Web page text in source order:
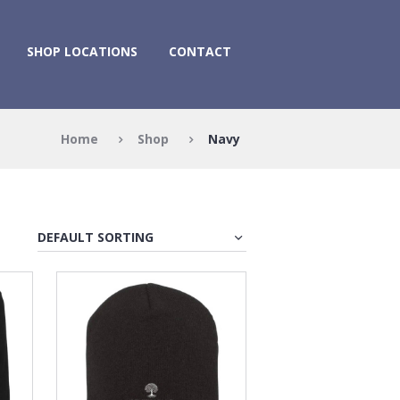
SHOP LOCATIONS CONTACT
Home Shop Navy